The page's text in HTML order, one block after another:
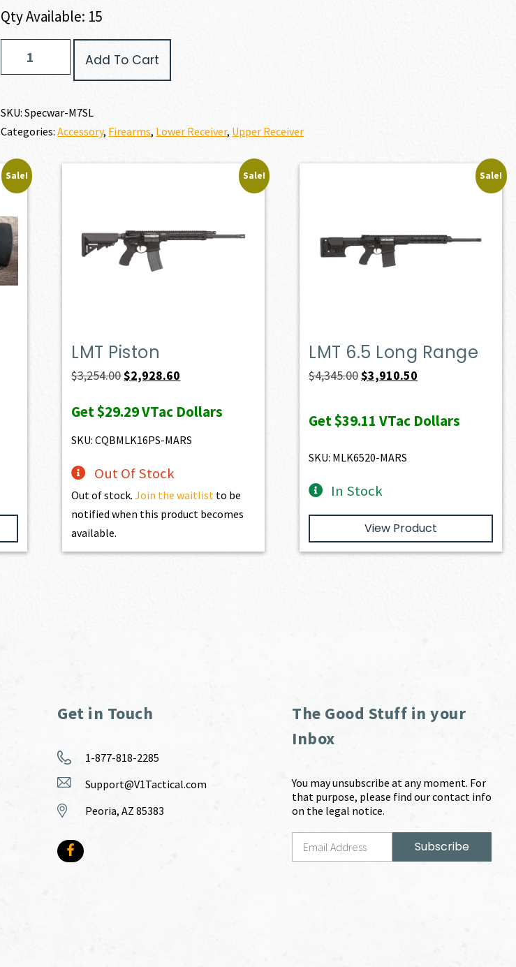
Qty Available: 15
Receiver
quantity
Add To Cart
SKU:Specwar-M7SL
Categories:Accessory, Firearms, Lower Receiver, Upper Receiver
Sale! Sale!
LMT Piston
$3,254.00Original
was:
$3,254.00.
$2,928.60
is:
$2,928.60.
Get$29.29VTac Dollars
SKU: CQBMLK16PS-MARS
Out Of Stock
Out of stock.Join the waitlist to be
notified when this product becomes
available.
Sale!
LMT 6.5 Long Range
$4,345.00Original
was:
$3,910.50
is:
Get$39.11 VTac Dollars
SKU: MLK6520-MARS
In Stock
View Product
Get in Touch
1-877-818-2285
Support@V1Tactical.com
Peoria, AZ 85383
The Good Stuff in your
Inbox
You may unsubscribe at any moment. For
that purpose, please find our contact info
on the legal notice.